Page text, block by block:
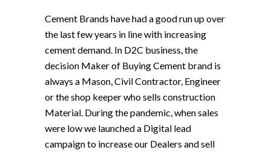
Cement Brands have had a good run up over
the last few years in line with increasing
cement demand. In D2C business, the
decision Maker of Buying Cement brand is
always a Mason, Civil Contractor, Engineer
or the shop keeper who sells construction
Material. During the pandemic, when sales
were low we launched a Digital lead
campaign to increase our Dealers and sell